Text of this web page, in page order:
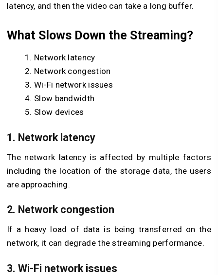
latency, and then the video can take a long buffer.
What Slows Down the Streaming?
Network latency
Network congestion
Wi-Fi network issues
Slow bandwidth
Slow devices
1. Network latency
The network latency is affected by multiple factors
including the location of the storage data, the users
are approaching.
2. Network congestion
If a heavy load of data is being transferred on the
network, it can degrade the streaming performance.
3. Wi-Fi network issues